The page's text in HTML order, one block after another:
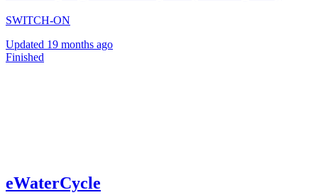
SWITCH-ON
Updated 19 months ago
Finished
eWaterCycle